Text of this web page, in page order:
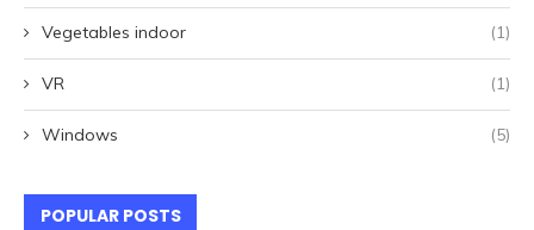
Vegetables indoor (1)
VR (1)
Windows (5)
POPULAR POSTS